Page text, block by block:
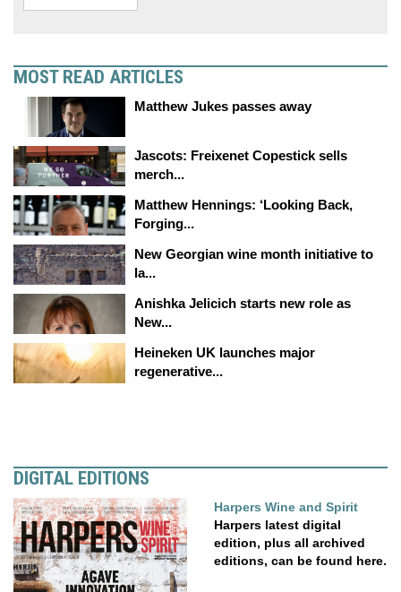
MOST READ ARTICLES
Matthew Jukes passes away
Jascots: Freixenet Copestick sells
merch...
Matthew Hennings: ‘Looking Back,
Forging...
New Georgian wine month initiative to
la...
Anishka Jelicich starts new role as
New...
Heineken UK launches major
regenerative...
DIGITAL EDITIONS
Harpers Wine and Spirit
Harpers latest digital
edition, plus all archived
editions, can be found here.